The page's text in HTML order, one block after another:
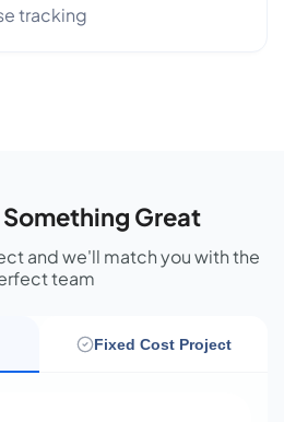
tracking
Great
and we'll match you with the
team
Fixed Cost Project